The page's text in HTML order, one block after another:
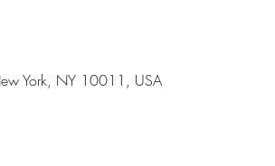
York, NY 10011, USA